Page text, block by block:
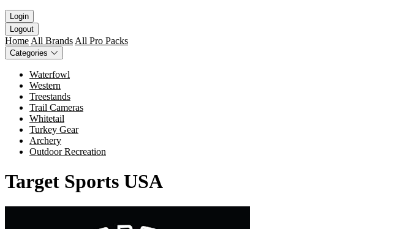
Login
Logout
Home All Brands All Pro Packs
Categories
Waterfowl
Western
Treestands
Trail Cameras
Whitetail
Turkey Gear
Archery
Outdoor Recreation
Target Sports USA